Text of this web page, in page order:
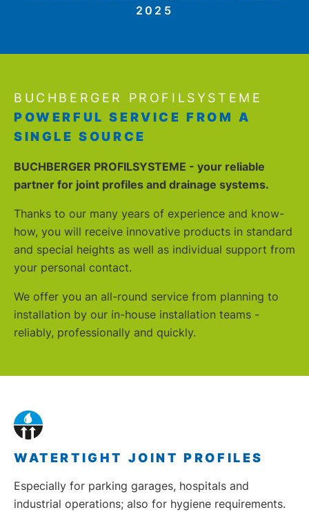
2025
BUCHBERGER PROFILSYSTEME
POWERFUL SERVICE FROM A
SINGLE SOURCE
BUCHBERGER PROFILSYSTEME - your reliable
partner for joint profiles and drainage systems.
Thanks to our many years of experience and know-
how, you will receive innovative products in standard
and special heights as well as individual support from
your personal contact.
We offer you an all-round service from planning to
installation by our in-house installation teams -
reliably, professionally and quickly.
WATERTIGHT JOINT PROFILES
Especially for parking garages, hospitals and
industrial operations; also for hygiene requirements.